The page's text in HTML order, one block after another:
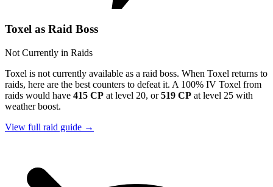
Toxel as Raid Boss
Not Currently in Raids
Toxel is not currently available as a raid boss. When Toxel returns to
raids, here are the best counters to defeat it. A 100% IV Toxel from
raids would have 415 CP at level 20, or519 CP at level 25 with
weather boost.
View full raid guide →